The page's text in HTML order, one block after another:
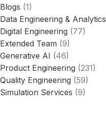
Blogs (1)
Data Engineering & Analytics
Digital Engineering (77)
Extended Team (9)
Generative AI (46)
Product Engineering (231)
Quality Engineering (59)
Simulation Services (9)